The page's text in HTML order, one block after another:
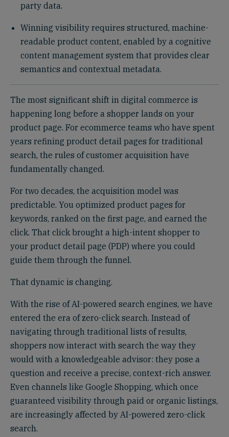
party data.
Winning visibility requires structured, machine-
readable product content, enabled by a cognitive
content management system that provides clear
semantics and contextual metadata.
The most significant shift in digital commerce is
happening long before a shopper lands on your
product page. For ecommerce teams who have spent
years refining product detail pages for traditional
search, the rules of customer acquisition have
fundamentally changed.
For two decades, the acquisition model was
predictable. You optimized product pages for
keywords, ranked on the first page, and earned the
click. That click brought a high-intent shopper to
your product detail page (PDP) where you could
guide them through the funnel.
That dynamic is changing.
With the rise of AI-powered search engines, we have
entered the era of zero-click search. Instead of
navigating through traditional lists of results,
shoppers now interact with search the way they
would with a knowledgeable advisor: they pose a
question and receive a precise, context-rich answer.
Even channels like Google Shopping, which once
guaranteed visibility through paid or organic listings,
are increasingly affected by AI-powered zero-click
search.